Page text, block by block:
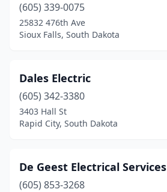
Garretson (1)
Gary (1)
Harrisburg
Henry
Hermosa(2)
(605) 339-0075
25832 476th Ave
Sioux Falls, South Dakota
Dales Electric
(605) 342-3380
3403 Hall St
Rapid City, South Dakota
De Geest Electrical Services
(605) 853-3268